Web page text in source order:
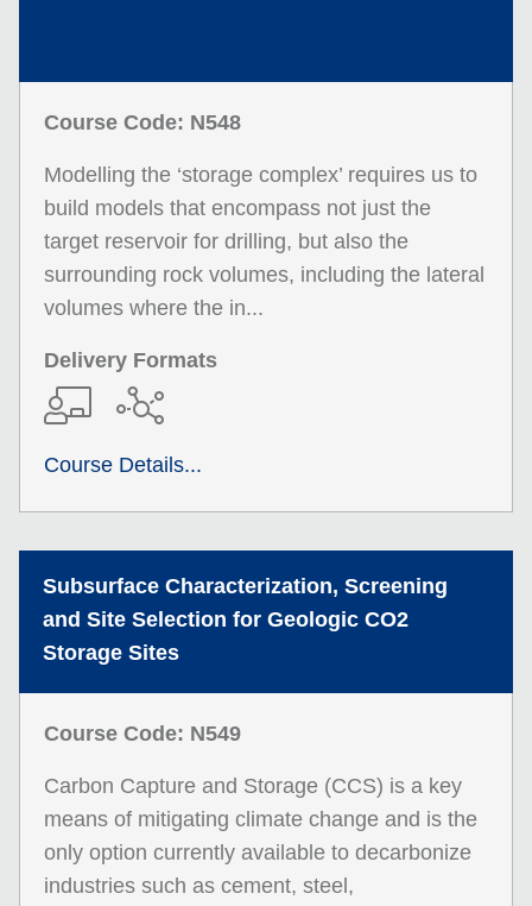
Course Code: N548
Modelling the ‘storage complex’ requires us to
build models that encompass not just the
target reservoir for drilling, but also the
surrounding rock volumes, including the lateral
volumes where the in...
Delivery Formats
Course Details...
Subsurface Characterization, Screening
and Site Selection for Geologic CO2
Storage Sites
Course Code: N549
Carbon Capture and Storage (CCS) is a key
means of mitigating climate change and is the
only option currently available to decarbonize
industries such as cement, steel,